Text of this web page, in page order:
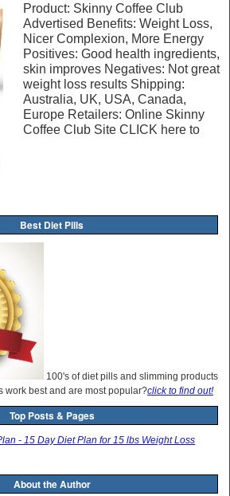
Product: Skinny Coffee Club
Advertised Benefits: Weight Loss,
Nicer Complexion, More Energy
Positives: Good health ingredients,
skin improves Negatives: Not great
weight loss results Shipping:
Australia, UK, USA, Canada,
Europe Retailers: Online Skinny
Coffee Club Site CLICK here to
Best Diet Pills
100's of diet pills and slimming products
work best and are most popular?click to find out!
Top Posts & Pages
- 15 Day Diet Plan for 15 lbs Weight Loss
About the Author